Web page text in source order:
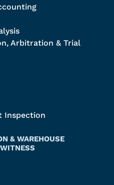
Arbitration & Trial
Inspection
& WAREHOUSE